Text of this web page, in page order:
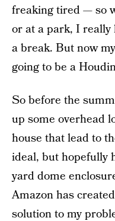
freaking tired — so
or at a park, I really
a break. But now
going to be a
So before the
up some overhead
house that lead to
ideal, but hopefully
yard dome
Amazon has
solution to my